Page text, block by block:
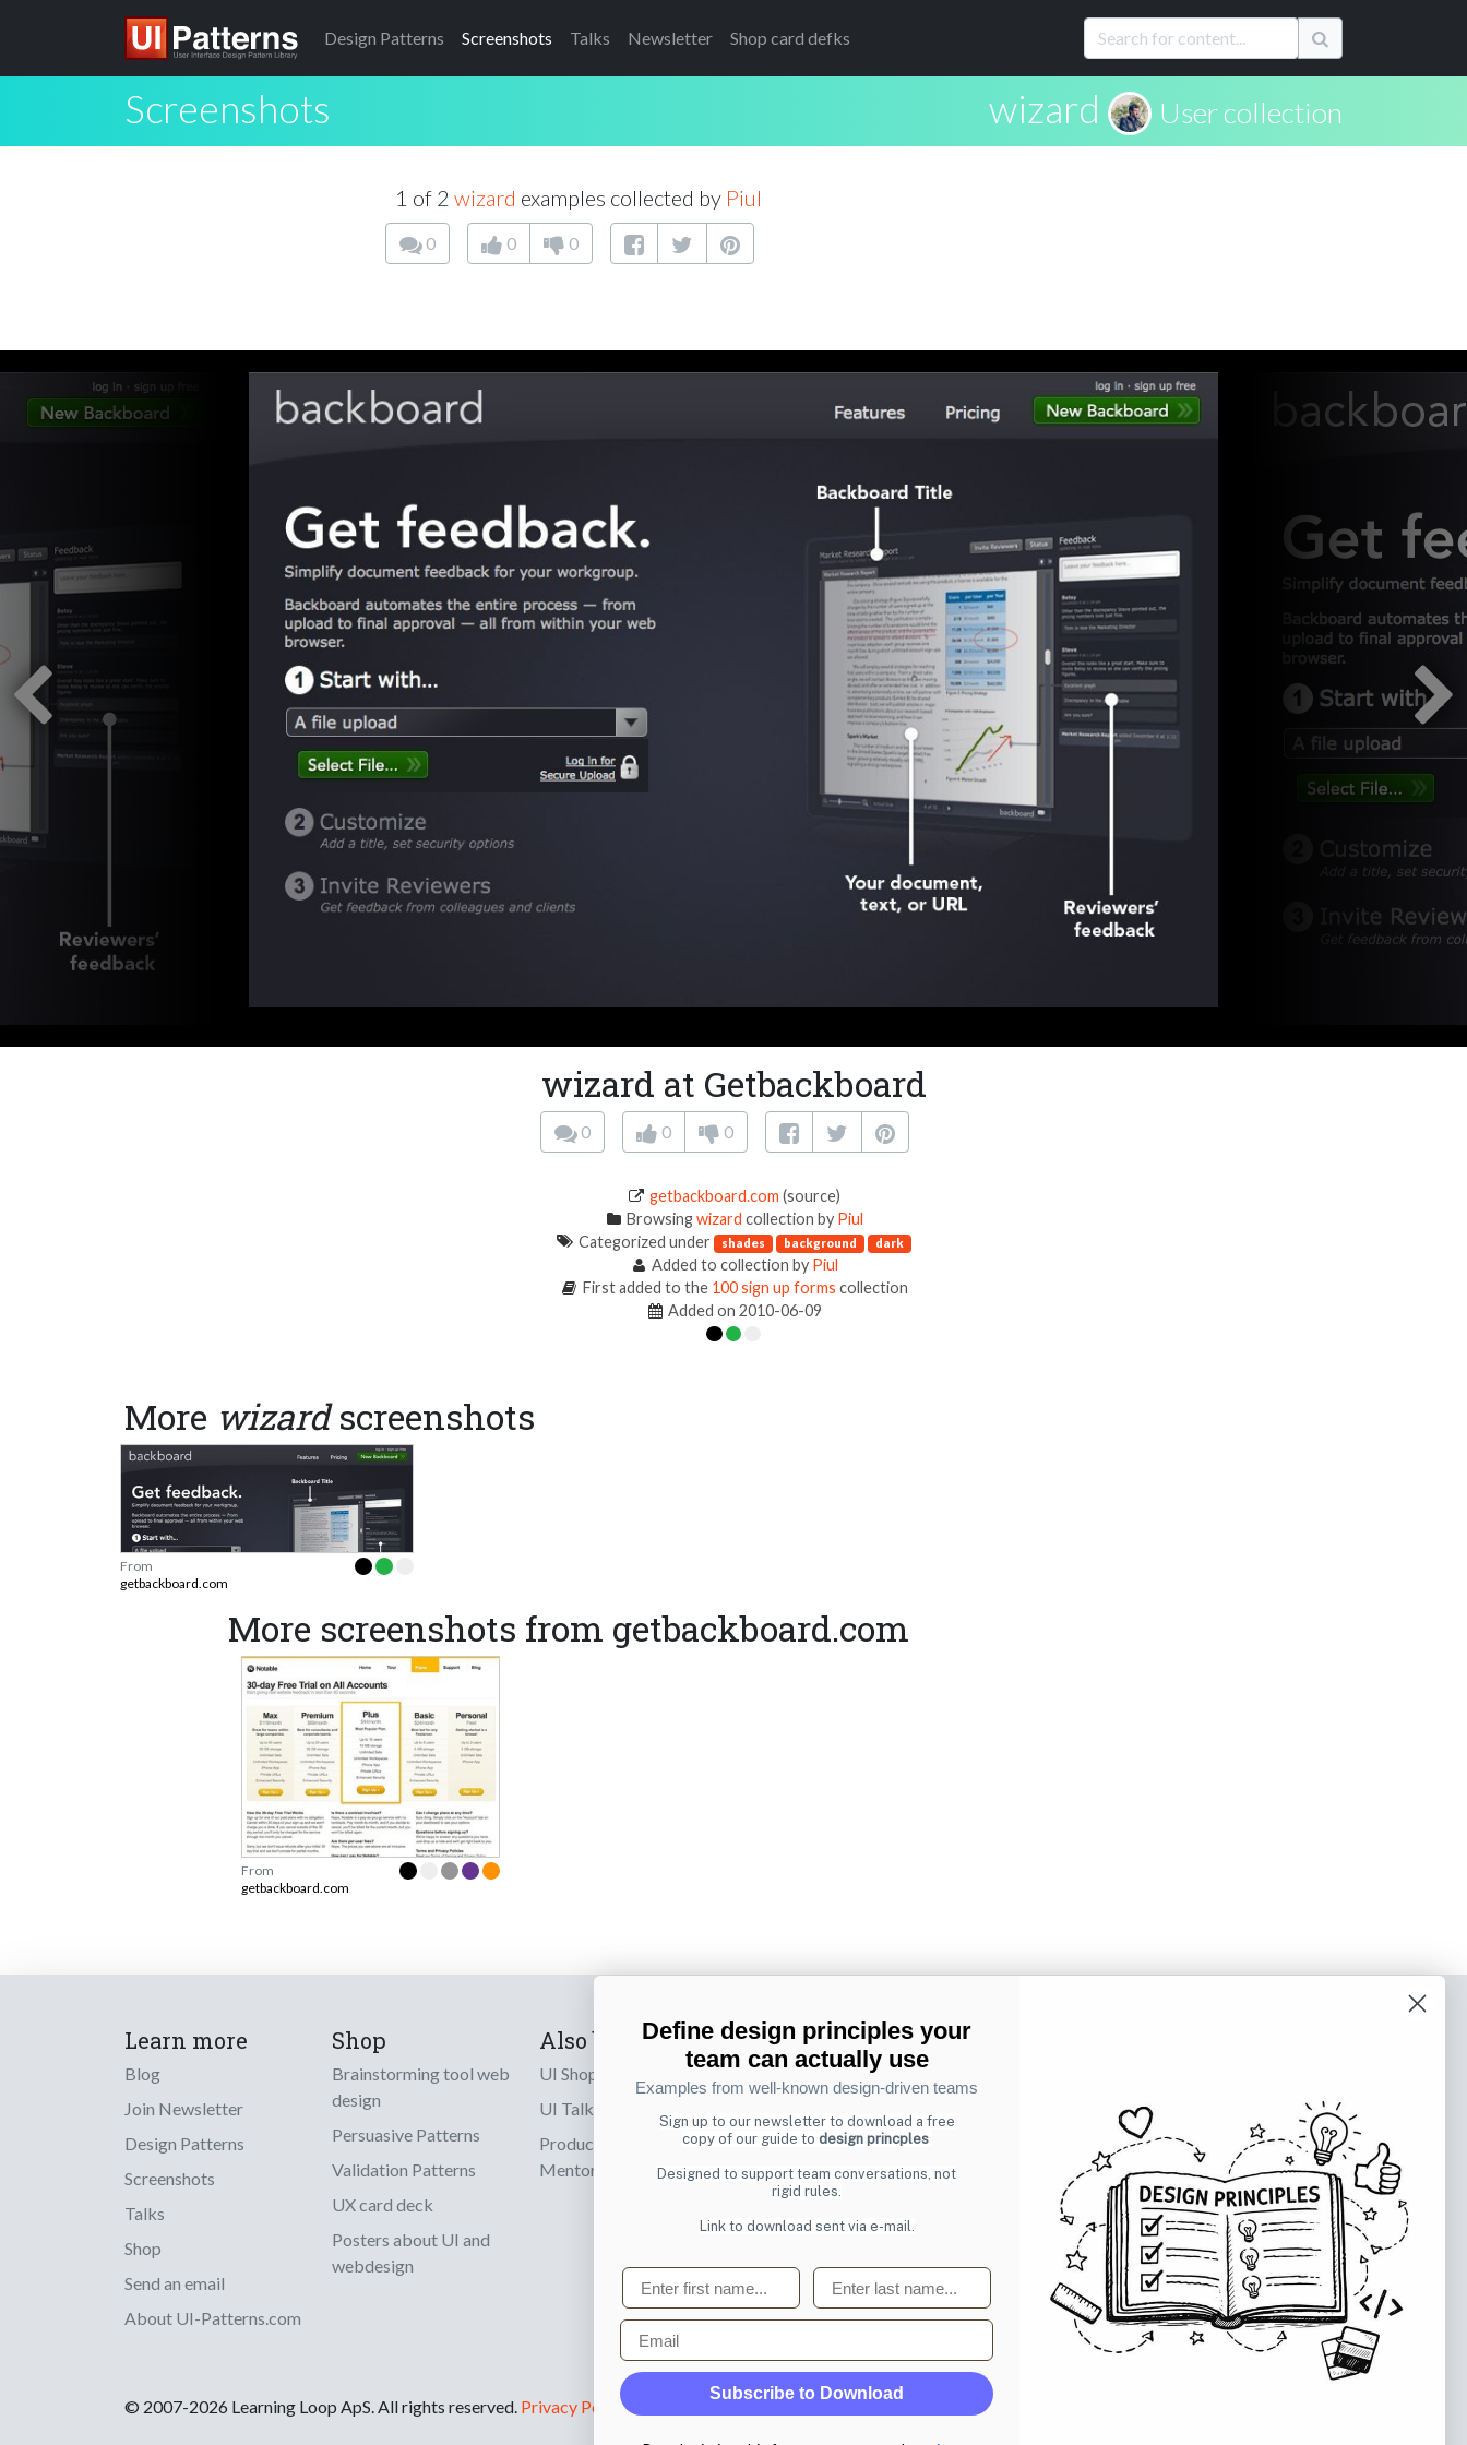
Design Patterns Screenshots Talks Newsletter Shop card defks
Screenshots wizard User collection
1 of 2 wizard examples collected by Piul
0 0 0
wizard at Getbackboard
0 0 0
getbackboard.com (source)
Browsingwizard collection by Piul
Categorized under shades background dark
Added to collection by Piul
First added to the 100 sign up forms collection
Added on 2010-06-09
More wizardscreenshots
From
getbackboard.com
More screenshots from getbackboard.com
From
getbackboard.com
Learn more
Blog
Join Newsletter
Design Patterns
Screenshots
Talks
Shop
Send an email
About UI-Patterns.com
Shop
Brainstorming tool web
design
Persuasive Patterns
Validation Patterns
UX card deck
Posters about UI and
webdesign
Also by us
UI Shop
UI Talks
Product & UX
Mentoring
Subscribe to our newsletter
Sign up to receive tips and tricks on how to create
online designs that make people take action.
Subscribe
© 2007-2026 Learning Loop ApS. All rights reserved. Privacy Policy.
Define design principles your
team can actually use
Examples from well-known design-driven teams
Sign up to our newsletter to download a free
copy of our guide to design princples
Designed to support team conversations, not
rigid rules.
Link to download sent via e-mail.
First name Last name
Email
Subscribe to Download